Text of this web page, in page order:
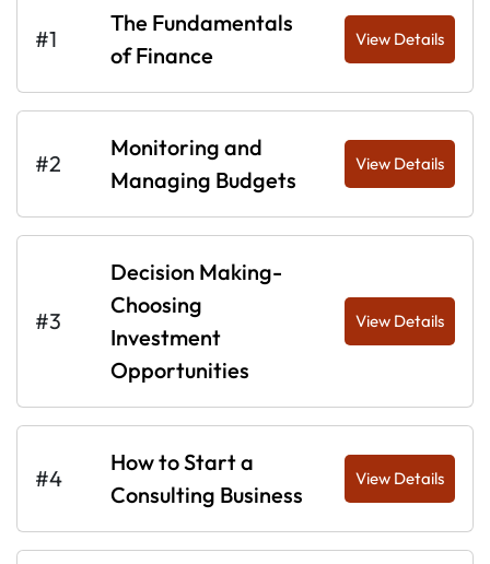
#1
The Fundamentals
of Finance
View Details
#2
Monitoring and
Managing Budgets
View Details
#3
Decision Making-
Choosing
Investment
Opportunities
View Details
#4
How to Start a
Consulting Business
View Details